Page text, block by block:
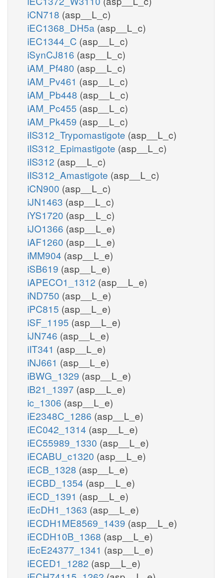
iCN718 (asp__L_c)
iEC1368_DH5a (asp__L_c)
iEC1344_C (asp__L_c)
iSynCJ816 (asp__L_c)
iAM_Pf480 (asp__L_c)
iAM_Pv461 (asp__L_c)
iAM_Pb448 (asp__L_c)
iAM_Pc455 (asp__L_c)
iAM_Pk459 (asp__L_c)
iIS312_Trypomastigote (asp__L_c)
iIS312_Epimastigote (asp__L_c)
iIS312 (asp__L_c)
iIS312_Amastigote (asp__L_c)
iCN900 (asp__L_c)
iJN1463 (asp__L_c)
iYS1720 (asp__L_c)
iJO1366 (asp__L_e)
iAF1260 (asp__L_e)
iMM904 (asp__L_e)
iSB619 (asp__L_e)
iAPECO1_1312 (asp__L_e)
iND750 (asp__L_e)
iPC815 (asp__L_e)
iSF_1195 (asp__L_e)
iJN746 (asp__L_e)
iIT341 (asp__L_e)
iNJ661 (asp__L_e)
iBWG_1329 (asp__L_e)
iB21_1397 (asp__L_e)
ic_1306 (asp__L_e)
iE2348C_1286 (asp__L_e)
iEC042_1314 (asp__L_e)
iEC55989_1330 (asp__L_e)
iECABU_c1320 (asp__L_e)
iECB_1328 (asp__L_e)
iECBD_1354 (asp__L_e)
iECD_1391 (asp__L_e)
iEcDH1_1363 (asp__L_e)
iECDH1ME8569_1439 (asp__L_e)
iECDH10B_1368 (asp__L_e)
iEcE24377_1341 (asp__L_e)
iECED1_1282 (asp__L_e)